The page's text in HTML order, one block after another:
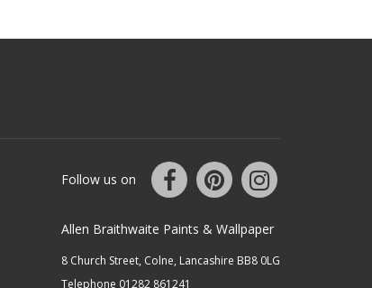
Follow us on
Allen Braithwaite Paints & Wallpaper
8 Church Street, Colne, Lancashire BB8 0LG
Telephone 01282 861241